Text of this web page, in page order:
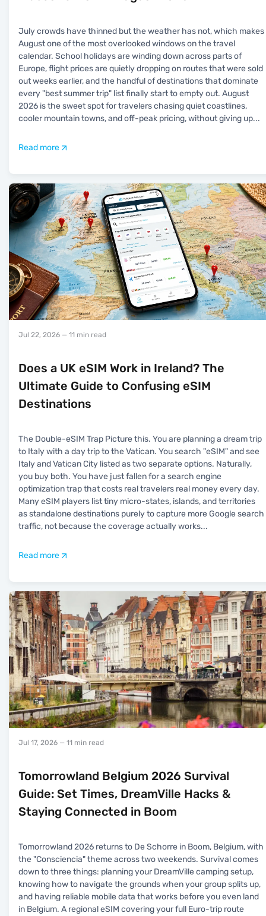
July crowds have thinned but the weather has not, which makes
August one of the most overlooked windows on the travel
calendar. School holidays are winding down across parts of
Europe, flight prices are quietly dropping on routes that were sold
out weeks earlier, and the handful of destinations that dominate
every "best summer trip" list finally start to empty out. August
2026 is the sweet spot for travelers chasing quiet coastlines,
cooler mountain towns, and off-peak pricing, without giving up...
Read more
Jul 22, 2026 — 11 min read
Does a UK eSIM Work in Ireland? The
Ultimate Guide to Confusing eSIM
Destinations
The Double-eSIM Trap Picture this. You are planning a dream trip
to Italy with a day trip to the Vatican. You search "eSIM" and see
Italy and Vatican City listed as two separate options. Naturally,
you buy both. You have just fallen for a search engine
optimization trap that costs real travelers real money every day.
Many eSIM players list tiny micro-states, islands, and territories
as standalone destinations purely to capture more Google search
traffic, not because the coverage actually works...
Read more
Jul 17, 2026 — 11 min read
Tomorrowland Belgium 2026 Survival
Guide: Set Times, DreamVille Hacks &
Staying Connected in Boom
Tomorrowland 2026 returns to De Schorre in Boom, Belgium, with
the "Consciencia" theme across two weekends. Survival comes
down to three things: planning your DreamVille camping setup,
knowing how to navigate the grounds when your group splits up,
and having reliable mobile data that works before you even land
in Belgium. A regional eSIM covering your full Euro-trip route